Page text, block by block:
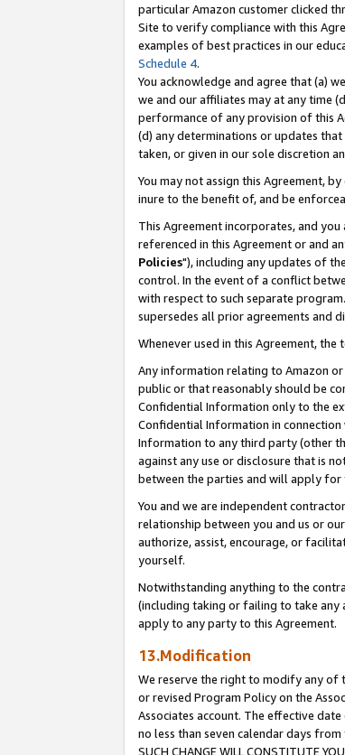
particular Amazon customer clicked
Site to verify compliance with this
examples of best practices in our
Schedule 4.
You acknowledge and agree that (a)
we and our affiliates may at any time
performance of any provision of this
(d) any determinations or updates that
taken, or given in our sole discretion
You may not assign this Agreement,
inure to the benefit of, and be
This Agreement incorporates, and
referenced in this Agreement or and
Policies"), including any updates of
control. In the event of a conflict
with respect to such separate
supersedes all prior agreements and
Whenever used in this Agreement,
Any information relating to Amazon
public or that reasonably should be
Confidential Information only to the
Confidential Information in
Information to any third party (other
against any use or disclosure that is
between the parties and will apply
You and we are independent
relationship between you and us or
authorize, assist, encourage, or
yourself.
Notwithstanding anything to the
(including taking or failing to take any
apply to any party to this Agreement.
13.Modification
We reserve the right to modify any of
or revised Program Policy on the
Associates account. The effective
no less than seven calendar days from
SUCH CHANGE WILL CONSTITUTE